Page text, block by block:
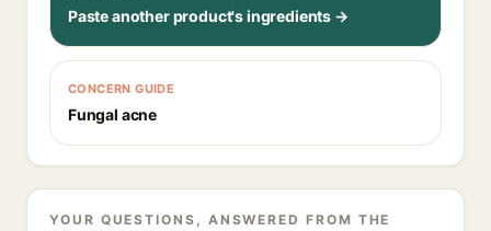
Paste another product's ingredients →
CONCERN GUIDE
Fungal acne
YOUR QUESTIONS, ANSWERED FROM THE